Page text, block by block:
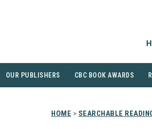
OUR PUBLISHERS CBC BOOK AWARDS
HOME > SEARCHABLE